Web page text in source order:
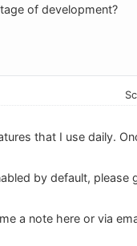
of development?
that I use daily.
by default, please
a note here or via